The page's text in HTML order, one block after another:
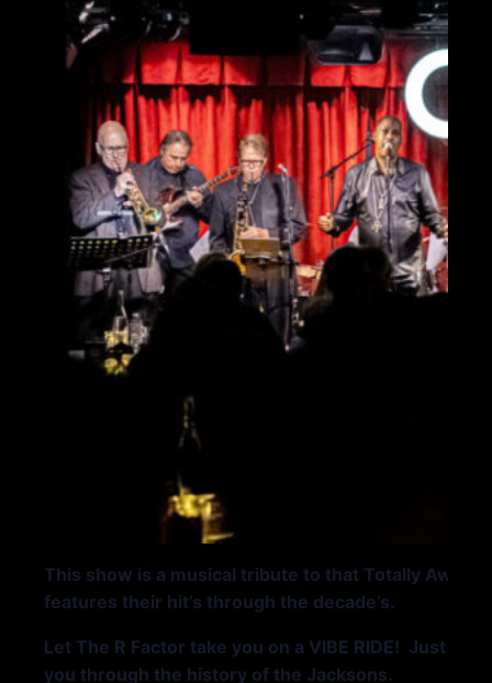
This show is a musical tribute to that Totally
features their hit’s through the decade’s.
Let The R Factor take you on a VIBE RIDE! Just
you through the history of the Jacksons.